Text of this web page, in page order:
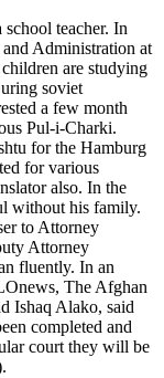
teacher. In
Administration at
are studying
soviet
a few month
Pul-i-Charki.
for the Hamburg
for various
also. In the
without his family.
to Attorney
Attorney
fluently. In an
The Afghan
Ishaq Alako, said
completed and
court they will be